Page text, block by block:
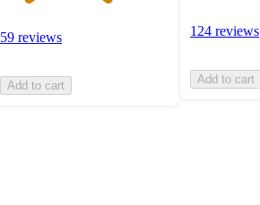
59 reviews
Add to cart
124 reviews
Add to cart